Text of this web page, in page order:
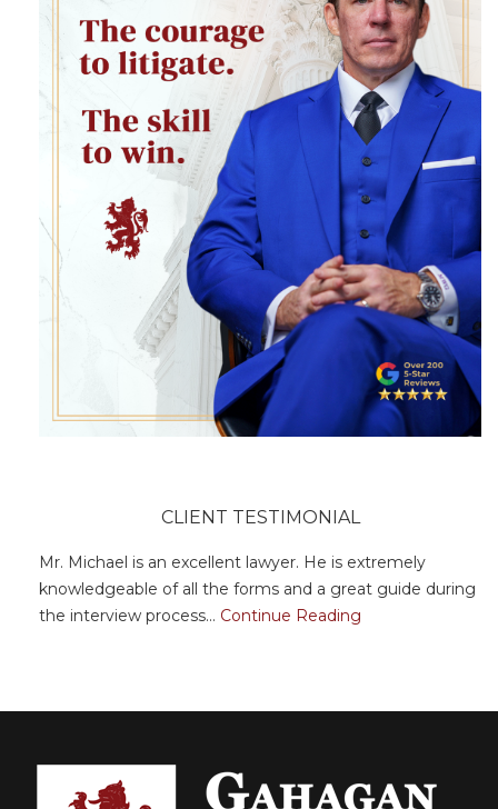
CLIENT TESTIMONIAL
Mr. Michael is an excellent lawyer. He is extremely
knowledgeable of all the forms and a great guide during
the interview process... Continue Reading